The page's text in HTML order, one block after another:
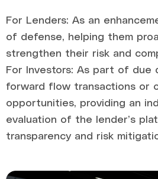
For Lenders: As an
of defense, helping them
strengthen their risk and
For Investors: As part of due
forward flow transactions or
opportunities, providing an
evaluation of the lender’s
transparency and risk